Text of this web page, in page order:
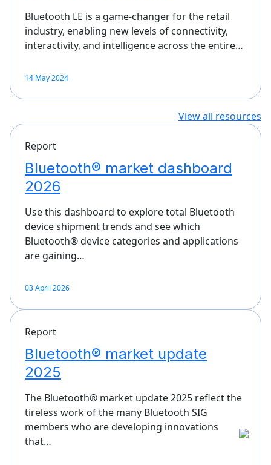
Bluetooth LE is a game-changer for the retail
industry, enabling new levels of connectivity,
interactivity, and intelligence across the entire…
14 May 2024
View all resources
Report
Bluetooth® market dashboard
2026
Use this dashboard to explore total Bluetooth
device shipment trends and see which
Bluetooth® device categories and applications
are gaining…
03 April 2026
Report
Bluetooth® market update
2025
The Bluetooth® market update 2025 reflect the
tireless work of the many Bluetooth SIG
members who are developing innovations
that…